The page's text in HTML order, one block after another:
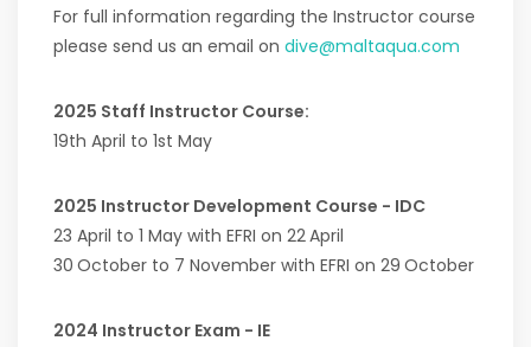
For full information regarding the Instructor course
please send us an email on dive@maltaqua.com
2025 Staff Instructor Course:
19th April to 1st May
2025 Instructor Development Course - IDC
23 April to 1 May with EFRI on 22April
30 October to 7 November with EFRI on 29 October
2024 Instructor Exam - IE